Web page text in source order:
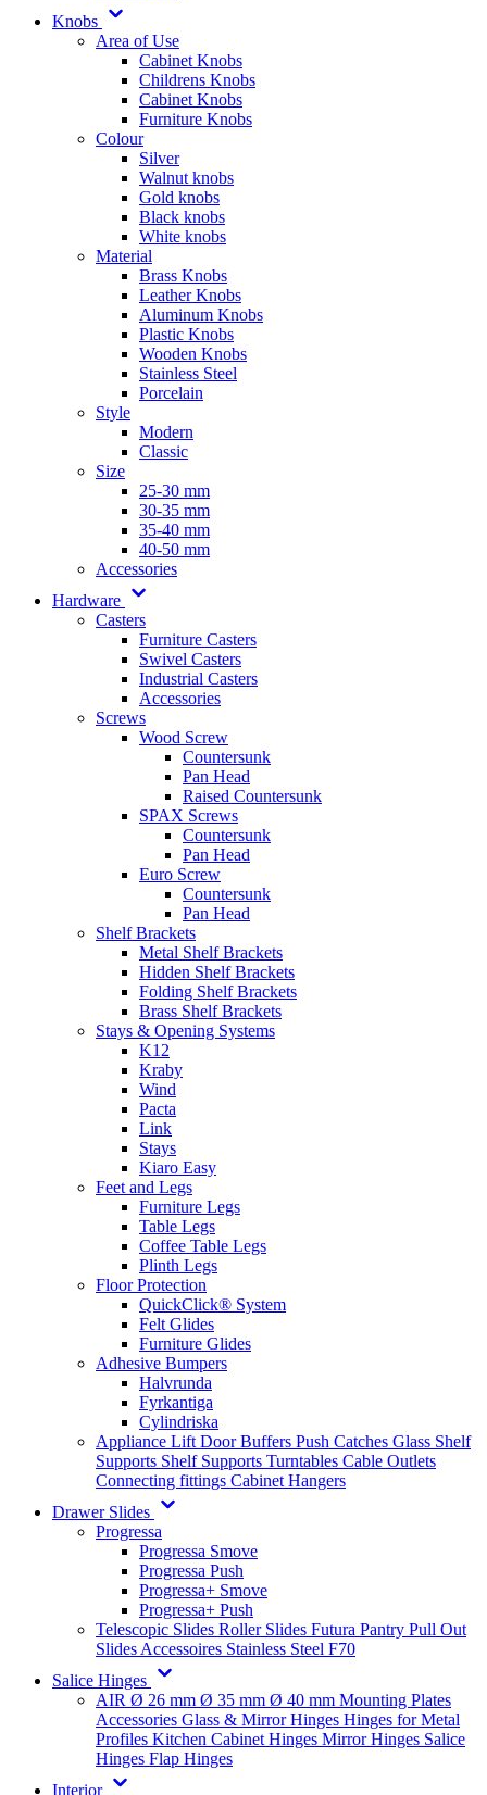
Knobs
Area of Use
Cabinet Knobs
Childrens Knobs
Cabinet Knobs
Furniture Knobs
Colour
Silver
Walnut knobs
Gold knobs
Black knobs
White knobs
Material
Brass Knobs
Leather Knobs
Aluminum Knobs
Plastic Knobs
Wooden Knobs
Stainless Steel
Porcelain
Style
Modern
Classic
Size
25-30 mm
30-35 mm
35-40 mm
40-50 mm
Accessories
Hardware
Casters
Furniture Casters
Swivel Casters
Industrial Casters
Accessories
Screws
Wood Screw
Countersunk
Pan Head
Raised Countersunk
SPAX Screws
Countersunk
Pan Head
Euro Screw
Countersunk
Pan Head
Shelf Brackets
Metal Shelf Brackets
Hidden Shelf Brackets
Folding Shelf Brackets
Brass Shelf Brackets
Stays & Opening Systems
K12
Kraby
Wind
Pacta
Link
Stays
Kiaro Easy
Feet and Legs
Furniture Legs
Table Legs
Coffee Table Legs
Plinth Legs
Floor Protection
QuickClick® System
Felt Glides
Furniture Glides
Adhesive Bumpers
Halvrunda
Fyrkantiga
Cylindriska
Appliance Lift Door Buffers Push Catches Glass Shelf
Supports Shelf Supports Turntables Cable Outlets
Connecting fittings Cabinet Hangers
Drawer Slides
Progressa
Progressa Smove
Progressa Push
Progressa+ Smove
Progressa+ Push
Telescopic Slides Roller Slides Futura Pantry Pull Out
Slides Accessoires Stainless Steel F70
Salice Hinges
AIR Ø 26 mm Ø 35 mm Ø 40 mm Mounting Plates
Accessories Glass & Mirror Hinges Hinges for Metal
Profiles Kitchen Cabinet Hinges Mirror Hinges Salice
Hinges Flap Hinges
Interior